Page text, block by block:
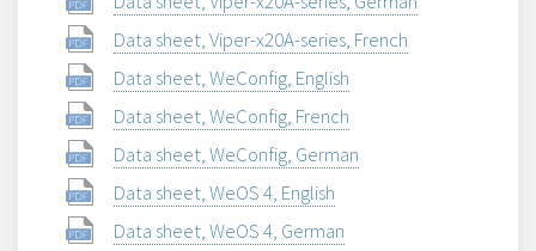
Data sheet, Viper-x20A-series, French
Data sheet, WeConfig, English
Data sheet, WeConfig, French
Data sheet, WeConfig, German
Data sheet, WeOS 4, English
Data sheet, WeOS 4, German